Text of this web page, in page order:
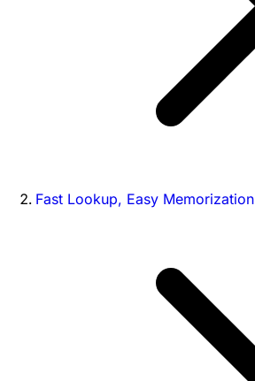
Fast Lookup, Easy Memorization